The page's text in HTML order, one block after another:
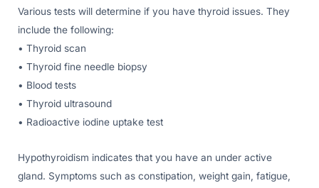
Various tests will determine if you have thyroid issues. They
include the following:
• Thyroid scan
• Thyroid fine needle biopsy
• Blood tests
• Thyroid ultrasound
• Radioactive iodine uptake test
Hypothyroidism indicates that you have an under active
gland. Symptoms such as constipation, weight gain, fatigue,